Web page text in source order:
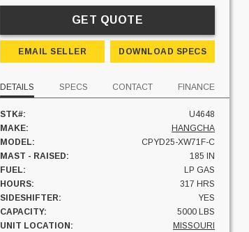
GET QUOTE
EMAIL SELLER DOWNLOAD SPECS
DETAILS SPECS CONTACT FINANCE
STK#:
U4648
MAKE:
HANGCHA
MODEL:
CPYD25-XW71F-C
MAST - RAISED:
185 IN
FUEL:
LP GAS
HOURS:
317 HRS
SIDESHIFTER:
YES
CAPACITY:
5000 LBS
UNIT LOCATION:
MISSOURI